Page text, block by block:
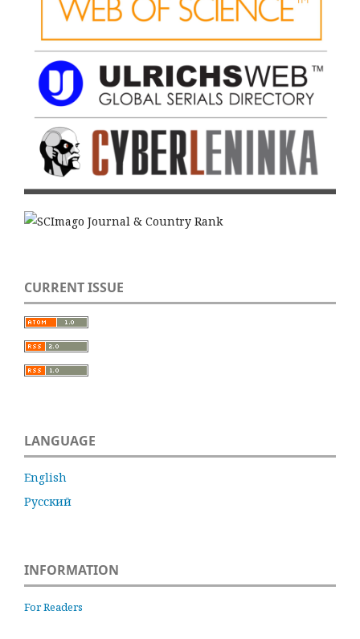
CURRENT ISSUE
LANGUAGE
English
Русский
INFORMATION
For Readers